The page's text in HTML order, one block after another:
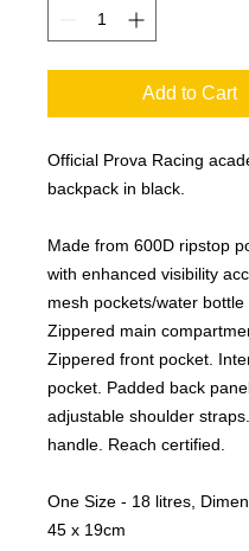
Add to Cart
Official Prova Racing
backpack in black.
Made from 600D ripstop
with enhanced visibility
mesh pockets/water bottle
Zippered main
Zippered front pocket.
pocket. Padded back
adjustable shoulder
handle. Reach certified.
One Size - 18 litres,
45 x 19cm